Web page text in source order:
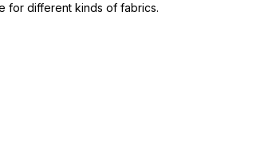
for different kinds of fabrics.